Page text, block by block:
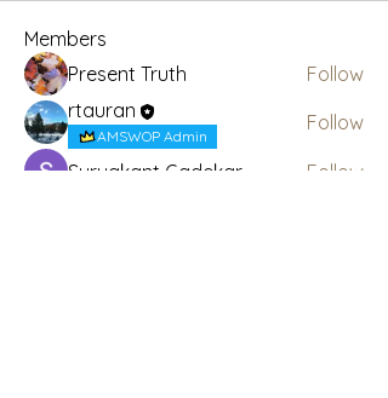
Members
Present Truth
Follow
rtauran
AMSWOP Admin
Follow
Suryakant Gadekar
Follow